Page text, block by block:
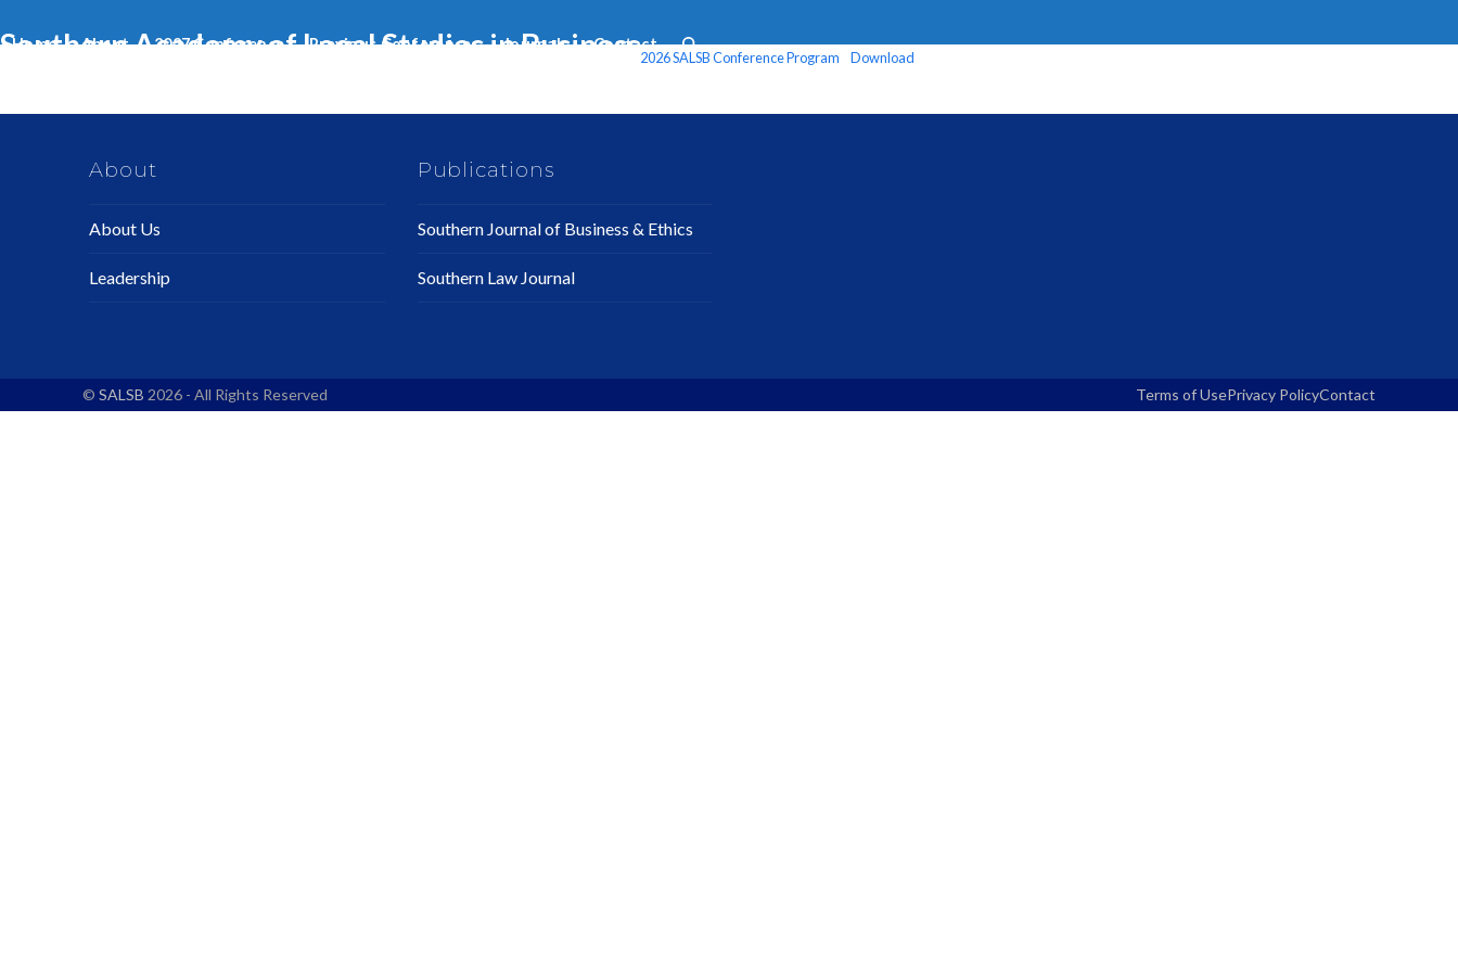
to
Southern Academy of Legal Studies in Business
Home About 2027 Conference Previous Conferences Journals Contact
2026 SALSB Conference Program Download
About
About Us
Leadership
Publications
Southern Journal of Business & Ethics
Southern Law Journal
©SALSB 2026 - All Rights Reserved Terms of UsePrivacy PolicyContact